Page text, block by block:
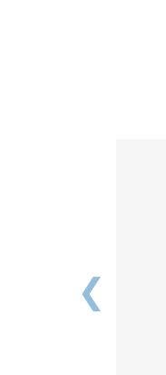
❮Previous